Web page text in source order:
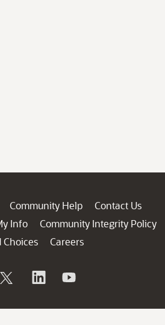
Community Help
Contact Us
Info
Community Integrity Policy
Choices
Careers